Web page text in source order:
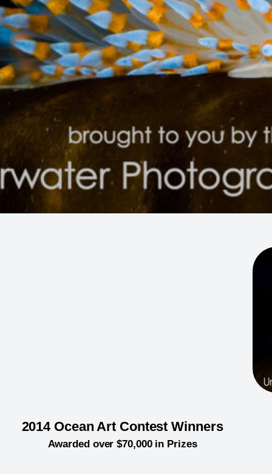
2014 Ocean Art Contest Winners
Awarded over $70,000 in Prizes